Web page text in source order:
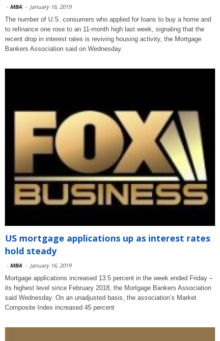
- MBA - January 16, 2019
The number of U.S. consumers who applied for loans to buy a home and
to refinance one rose to an 11-month high last week, signaling that the
recent drop in interest rates is reviving housing activity, the Mortgage
Bankers Association said on Wednesday.
US mortgage applications up as interest rates
hold steady
- MBA - January 16, 2019
Mortgage applications increased 13.5 percent in the week ended Friday –
its highest level since February 2018, the Mortgage Bankers Association
said Wednesday. On an unadjusted basis, the association’s Market
Composite Index increased 45 percent